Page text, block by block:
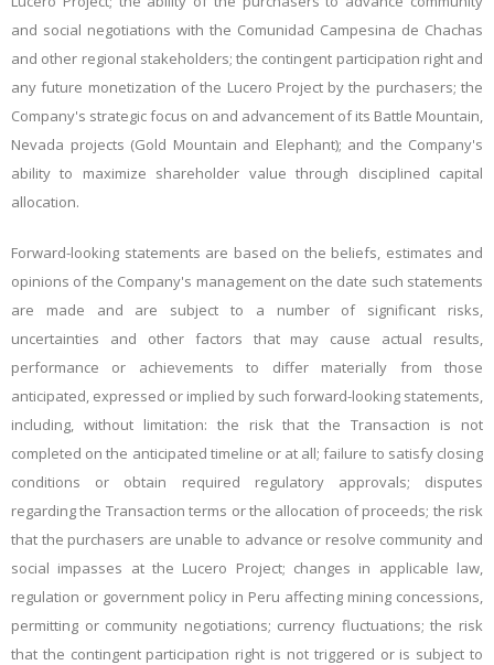
and social negotiations with the Comunidad Campesina de Chachas
and other regional stakeholders; the contingent participation right and
any future monetization of the Lucero Project by the purchasers; the
Company's strategic focus on and advancement of its Battle Mountain,
Nevada projects (Gold Mountain and Elephant); and the Company's
ability to maximize shareholder value through disciplined capital
allocation.
Forward-looking statements are based on the beliefs, estimates and
opinions of the Company's management on the date such statements
are made and are subject to a number of significant risks,
uncertainties and other factors that may cause actual results,
performance or achievements to differ materially from those
anticipated, expressed or implied by such forward-looking statements,
including, without limitation: the risk that the Transaction is not
completed on the anticipated timeline or at all; failure to satisfy closing
conditions or obtain required regulatory approvals; disputes
regarding the Transaction terms or the allocation of proceeds; the risk
that the purchasers are unable to advance or resolve community and
social impasses at the Lucero Project; changes in applicable law,
regulation or government policy in Peru affecting mining concessions,
permitting or community negotiations; currency fluctuations; the risk
that the contingent participation right is not triggered or is subject to